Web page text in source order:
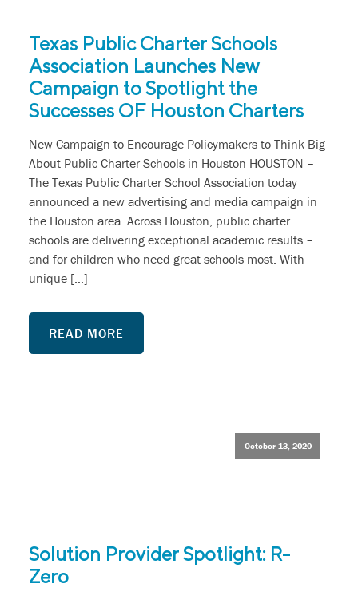
Texas Public Charter Schools
Association Launches New
Campaign to Spotlight the
Successes OF Houston Charters
New Campaign to Encourage Policymakers to Think Big
About Public Charter Schools in Houston HOUSTON –
The Texas Public Charter School Association today
announced a new advertising and media campaign in
the Houston area. Across Houston, public charter
schools are delivering exceptional academic results –
and for children who need great schools most. With
unique […]
READ MORE
October 13, 2020
Solution Provider Spotlight: R-
Zero